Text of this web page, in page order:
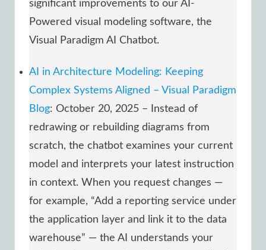
significant improvements to our AI-
Powered visual modeling software, the
Visual Paradigm AI Chatbot.
AI in Architecture Modeling: Keeping
Complex Systems Aligned – Visual Paradigm
Blog: October 20, 2025 – Instead of
redrawing or rebuilding diagrams from
scratch, the chatbot examines your current
model and interprets your latest instruction
in context. When you request changes —
for example, “Add a reporting service under
the application layer and link it to the data
warehouse” — the AI understands your